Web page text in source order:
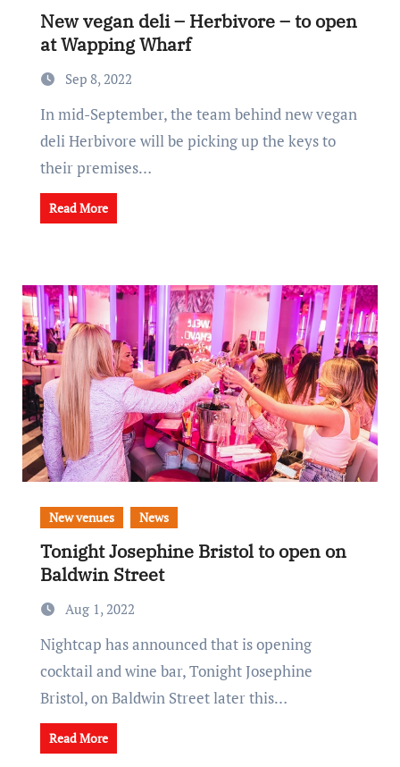
New vegan deli – Herbivore – to open
at Wapping Wharf
Sep 8, 2022
In mid-September, the team behind new vegan
deli Herbivore will be picking up the keys to
their premises…
Read More
New venues News
Tonight Josephine Bristol to open on
Baldwin Street
Aug 1, 2022
Nightcap has announced that is opening
cocktail and wine bar, Tonight Josephine
Bristol, on Baldwin Street later this…
Read More